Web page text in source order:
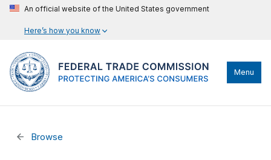
An official website of the United States government
Here’s how you know
Menu
Browse